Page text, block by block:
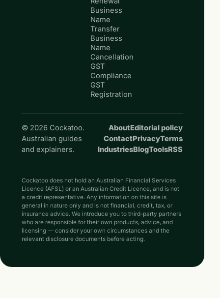
Business
Name
Transfer
Business
Name
Cancellation
GST
Compliance
GST
Registration
© 2026 Cockatoo.
Australian guides
and explainers.
AboutEditorial policy
ContactPrivacyTerms
IndustriesBlogToolsRSS
Cockatoo does not hold an Australian Financial Services
Licence (AFSL) or an Australian Credit Licence, and is not
a credit representative. Any information on this site is
general in nature only and is not financial, credit, tax, or
insurance advice. We introduce you to third-party partners
who are responsible for their own products, advice, and
licensing — consider your own circumstances and the
relevant disclosure documents before acting.